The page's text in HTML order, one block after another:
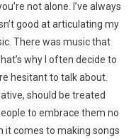
not alone. I’ve always
good at articulating my
There was music that
why I often decide to
hesitant to talk about.
should be treated
to embrace them no
it comes to making songs